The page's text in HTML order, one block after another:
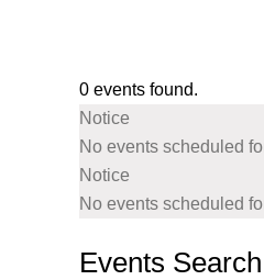
0 events found.
Events
for
May
21,
2023
Notice
No events scheduled
Notice
No events scheduled
Events